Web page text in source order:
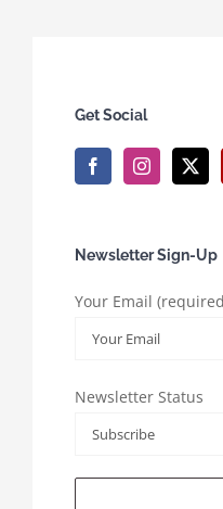
Get Social
Newsletter Sign-Up
Your Email
Newsletter Status